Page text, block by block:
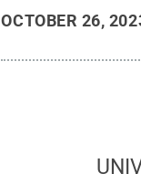
OCTOBER 26,